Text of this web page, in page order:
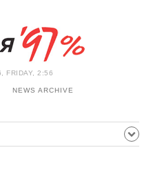
FRIDAY, 2:56
NEWS ARCHIVE